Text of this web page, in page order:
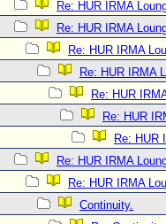
Re: HUR IRMA
Re: HUR IRMA
Re: HUR IRMA
Re: HUR IRMA
Re: HUR
Re: HUR
Re: HUR
Re: HUR IRMA
Re: HUR IRMA
Continuity.